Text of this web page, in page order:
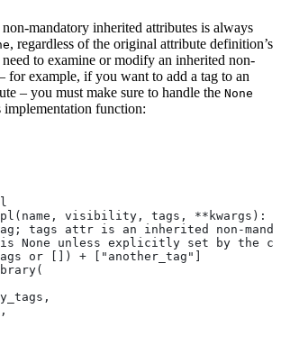
mandatory inherited attributes is always
, regardless of the original attribute definition’s
to examine or modify an inherited non-
for example, if you want to add a tag to an
– you must make sure to handle the None
implementation function:
visibility, tags, **kwargs):
tags attr is an inherited non-
None unless explicitly set by the
or []) + ["another_tag"]